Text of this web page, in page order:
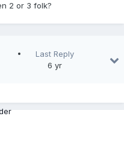
2 or 3 folk?
Last Reply
6 yr